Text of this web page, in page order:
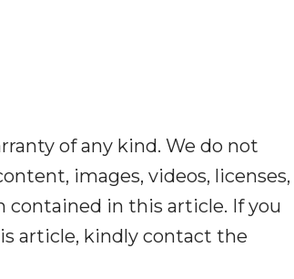
of any kind. We do not
images, videos, licenses,
contained in this article. If you
article, kindly contact the